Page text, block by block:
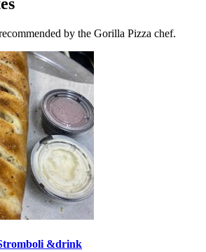
by the Gorilla Pizza chef.
&drink